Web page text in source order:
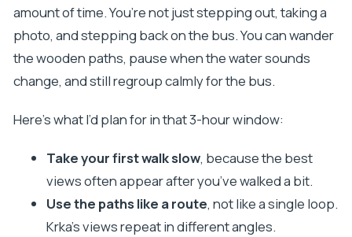
amount of time. You’re not just stepping out, taking a
photo, and stepping back on the bus. You can wander
the wooden paths, pause when the water sounds
change, and still regroup calmly for the bus.
Here’s what I’d plan for in that 3-hour window:
Take your first walk slow, because the best
views often appear after you’ve walked a bit.
Use the paths like a route, not like a single loop.
Krka’s views repeat in different angles.